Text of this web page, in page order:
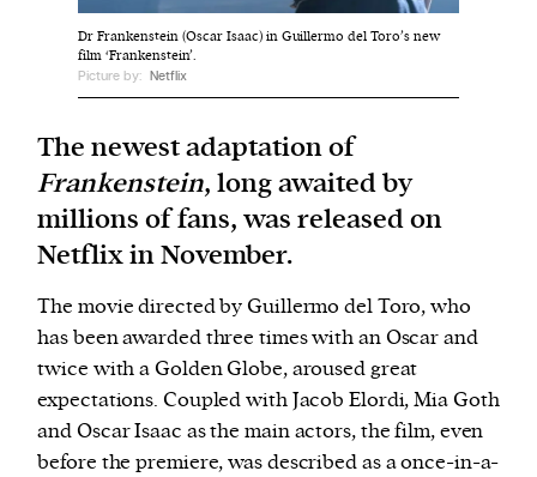
personal data such as cookies, device identifiers
or other similar technologies on your device and
process such data to personalise content and ads,
provide social media features and analyse our
Dr Frankenstein (Oscar Isaac) in Guillermo del Toro’s new
film ‘Frankenstein’.
Picture by: Netflix
The newest adaptation of
Frankenstein, long awaited by
millions of fans, was released on
Netflix in November.
The movie directed by Guillermo del Toro, who
has been awarded three times with an Oscar and
twice with a Golden Globe, aroused great
expectations. Coupled with Jacob Elordi, Mia Goth
and Oscar Isaac as the main actors, the film, even
before the premiere, was described as a once-in-a-